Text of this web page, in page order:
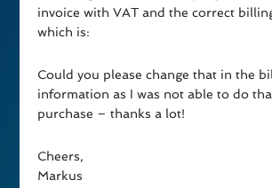
invoice with VAT and the correct
which is:
Could you please change that in the
information as I was not able to do
purchase – thanks a lot!
Cheers,
Markus